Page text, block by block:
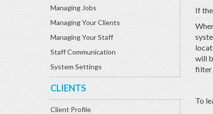
Managing Jobs
Managing Your Clients
Managing Your Staff
Staff Communication
System Settings
CLIENTS
Client Profile
If
will
filter
To